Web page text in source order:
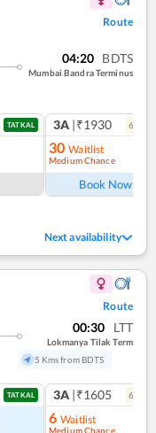
Route
04:20 BDTS
Mumbai Bandra Terminus
TATKAL 3A |₹1930 6
30 Waitlist
Medium Chance
Book Now
Next availability
Route
00:30 LTT
Lokmanya Tilak Term
5 Kms from BDTS
TATKAL 3A |₹1605 6
6 Waitlist
Medium Chance